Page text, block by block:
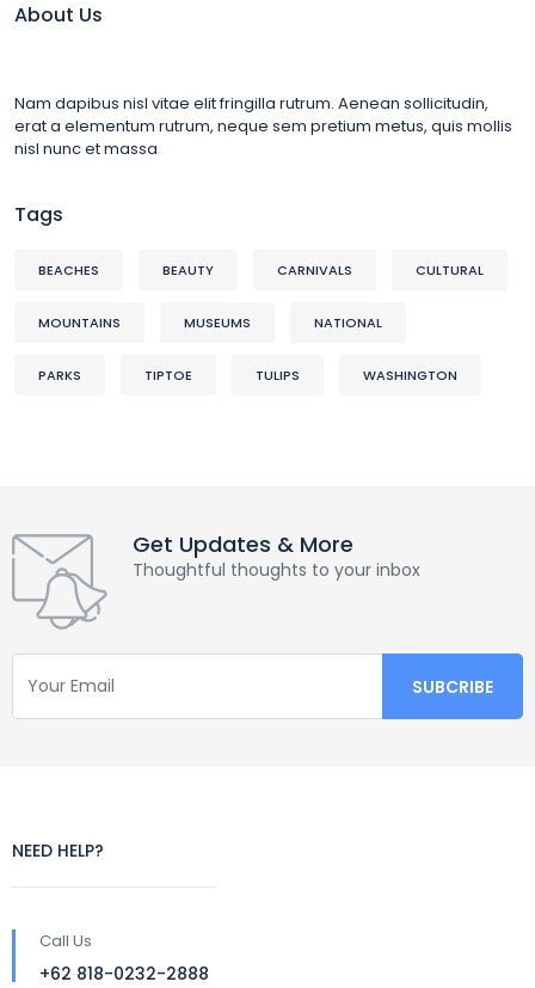
About Us
Nam dapibus nisl vitae elit fringilla rutrum. Aenean sollicitudin,
erat a elementum rutrum, neque sem pretium metus, quis mollis
nisl nunc et massa
Tags
BEACHES BEAUTY CARNIVALS CULTURAL
MOUNTAINS MUSEUMS NATIONAL
PARKS TIPTOE TULIPS WASHINGTON
Get Updates & More
Thoughtful thoughts to your inbox
NEED HELP?
Call Us
+62 818-0232-2888